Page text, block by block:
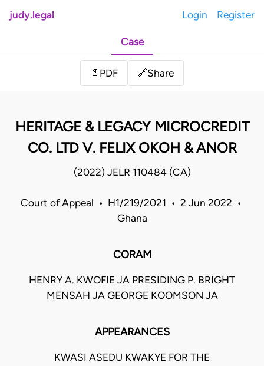
judy.legal Login Register
Case
📄 PDF 🔗Share
HERITAGE & LEGACY MICROCREDIT
CO. LTD V. FELIX OKOH & ANOR
(2022) JELR 110484 (CA)
Court of Appeal • H1/219/2021 • 2 Jun 2022 •
Ghana
CORAM
HENRY A. KWOFIE JA PRESIDING P. BRIGHT
MENSAH JA GEORGE KOOMSON JA
APPEARANCES
KWASI ASEDU KWAKYE FOR THE